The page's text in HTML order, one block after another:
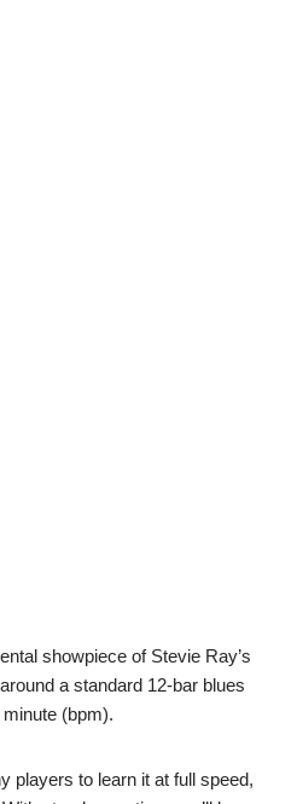
showpiece of Stevie Ray’s
a standard 12-bar blues
(bpm).
players to learn it at full speed,